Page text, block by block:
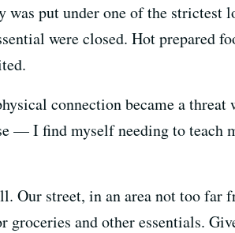
was put under one of the
were closed. Hot prepared
connection became a
— I find myself needing to
Our street, in an area not too far
groceries and other essentials.